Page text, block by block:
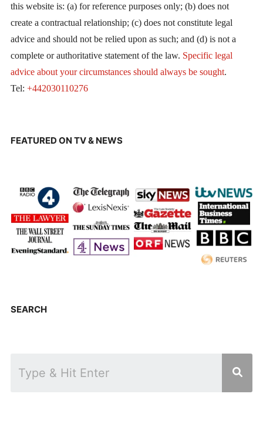
this website is: (a) for reference purposes only; (b) does not
create a contractual relationship; (c) does not constitute legal
advice and should not be relied upon as such; and (d) is not a
complete or authoritative statement of the law. Specific legal
advice about your circumstances should always be sought.
Tel: +442030110276
FEATURED ON TV & NEWS
SEARCH